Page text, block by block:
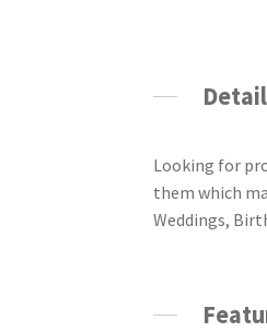
Looking for
them which
Weddings,